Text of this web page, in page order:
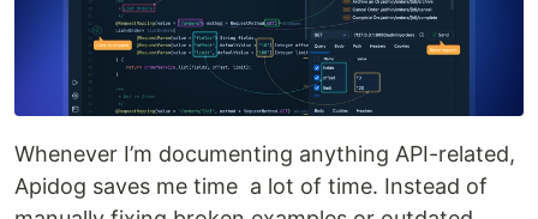
Whenever I’m documenting anything API-related,
Apidog saves me time a lot of time. Instead of